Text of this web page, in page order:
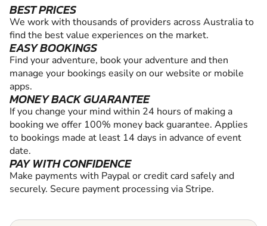
BEST PRICES
We work with thousands of providers across Australia to
find the best value experiences on the market.
EASY BOOKINGS
Find your adventure, book your adventure and then
manage your bookings easily on our website or mobile
apps.
MONEY BACK GUARANTEE
If you change your mind within 24 hours of making a
booking we offer 100% money back guarantee. Applies
to bookings made at least 14 days in advance of event
date.
PAY WITH CONFIDENCE
Make payments with Paypal or credit card safely and
securely. Secure payment processing via Stripe.